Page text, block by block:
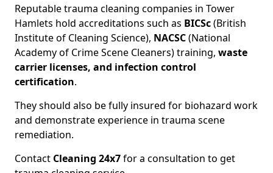
Reputable trauma cleaning companies in Tower
Hamlets hold accreditations such as BICSc(British
Institute of Cleaning Science), NACSC(National
Academy of Crime Scene Cleaners) training, waste
carrier licenses, and infection control
certification.
They should also be fully insured for biohazard work
and demonstrate experience in trauma scene
remediation.
Contact Cleaning 24x7for a consultation to get